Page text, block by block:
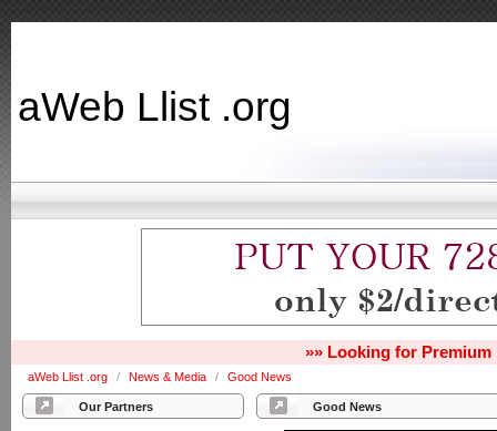
aWeb Llist .org
»» Looking for Premium
aWeb Llist .org / News & Media / Good News
Our Partners Good News